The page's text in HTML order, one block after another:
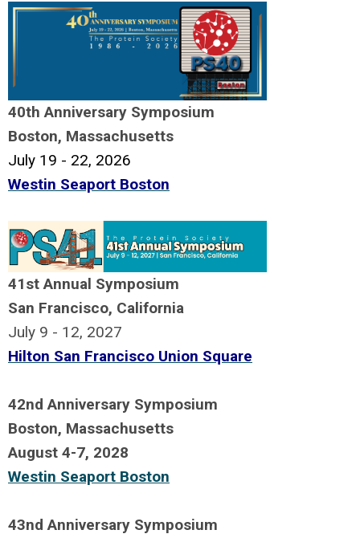
40th Anniversary Symposium
Boston, Massachusetts
July 19 - 22, 2026
Westin Seaport Boston
41st Annual Symposium
San Francisco, California
July 9 - 12, 2027
Hilton San Francisco Union Square
42nd Anniversary Symposium
Boston, Massachusetts
August 4-7, 2028
Westin Seaport Boston
43nd Anniversary Symposium